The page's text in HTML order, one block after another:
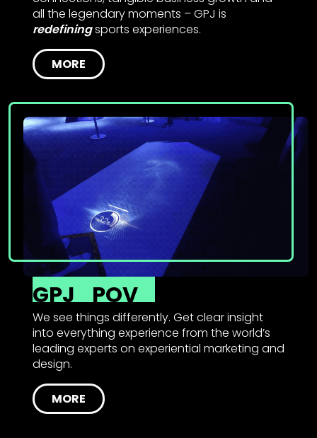
all the legendary moments – GPJ is
redefiningsports experiences.
MORE
GPJ POV
We see things differently. Get clear insight
into everything experience from the world’s
leading experts on experiential marketing and
design.
MORE